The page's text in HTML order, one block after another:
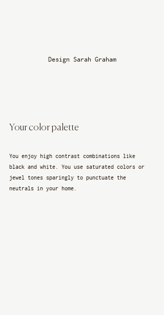
Design Sarah Graham
Your color palette
You enjoy high contrast combinations like
black and white. You use saturated colors or
jewel tones sparingly to punctuate the
neutrals in your home.